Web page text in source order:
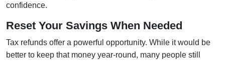
confidence.
Reset Your Savings When Needed
Tax refunds offer a powerful opportunity. While it would be
better to keep that money year-round, many people still